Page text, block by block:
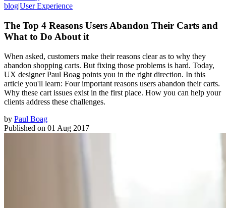
blog|User Experience
The Top 4 Reasons Users Abandon Their Carts and
What to Do About it
When asked, customers make their reasons clear as to why they
abandon shopping carts. But fixing those problems is hard. Today,
UX designer Paul Boag points you in the right direction. In this
article you'll learn: Four important reasons users abandon their carts.
Why these cart issues exist in the first place. How you can help your
clients address these challenges.
by Paul Boag
Published on 01 Aug 2017